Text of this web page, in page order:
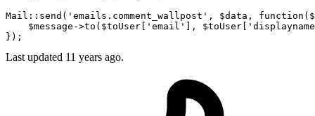
Mail :: send ( 'emails.comment_wallpost' , $data , function(
    $
message ->to ($toUser [' email '], $toUser [' displayname
Last updated 11 years ago.